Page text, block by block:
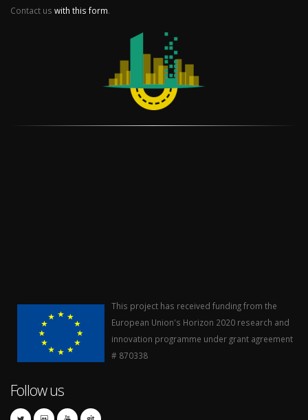
Contact us with this form.
This project has received funding from the
European Union's Horizon 2020 research and
innovation programme under grant agreement
# 870338
Follow us